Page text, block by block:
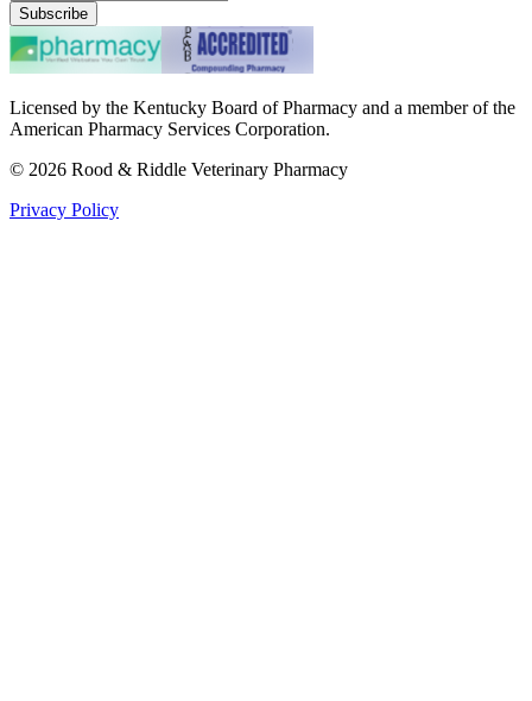
Subscribe
Licensed by the Kentucky Board of Pharmacy and a member of the
American Pharmacy Services Corporation.
© 2026 Rood & Riddle Veterinary Pharmacy
Privacy Policy